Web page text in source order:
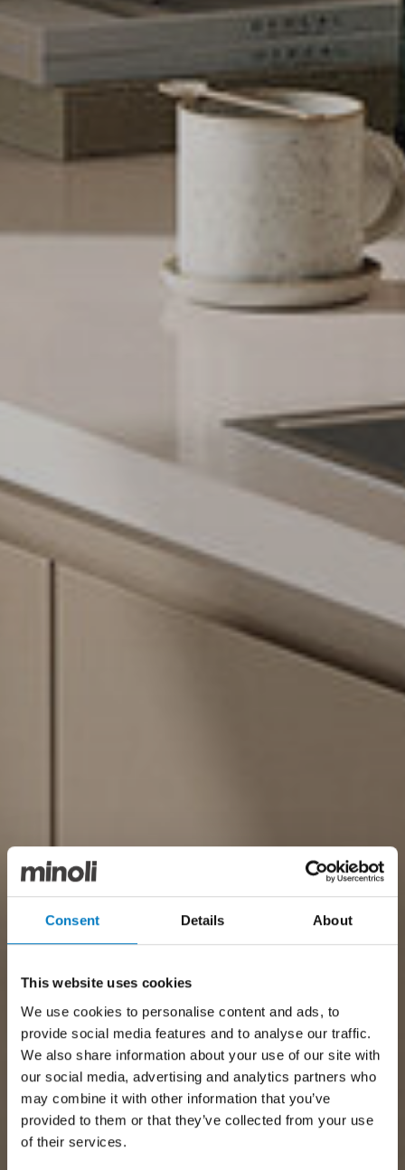
Consent Details About
This website uses cookies
We use cookies to personalise content and ads, to
provide social media features and to analyse our traffic.
We also share information about your use of our site with
our social media, advertising and analytics partners who
may combine it with other information that you’ve
provided to them or that they’ve collected from your use
of their services.